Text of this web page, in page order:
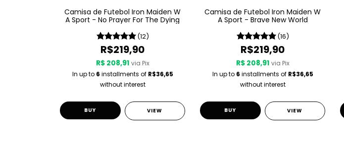
Camisa de Futebol Iron Maiden W
A Sport - No Prayer For The Dying
(12)
R$219,90
R$ 208,91 via Pix
In up to 6 installments of R$36,65
without interest
BUY VIEW
Camisa de Futebol Iron Maiden W
A Sport - Brave New World
(16)
R$219,90
R$ 208,91 via Pix
In up to 6 installments of R$36,65
without interest
BUY VIEW